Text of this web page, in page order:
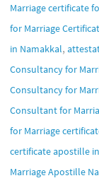
Marriage certificate
for Marriage
in Namakkal,
Consultancy for
Consultancy for
Consultant for
for Marriage
certificate apostille
Marriage Apostille